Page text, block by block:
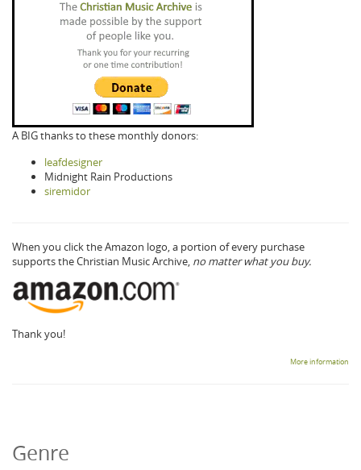
A BIG thanks to these monthly donors:
leafdesigner
Midnight Rain Productions
siremidor
When you click the Amazon logo, a portion of every purchase
supports the Christian Music Archive, no matter what you buy.
Thank you!
More information
Genre